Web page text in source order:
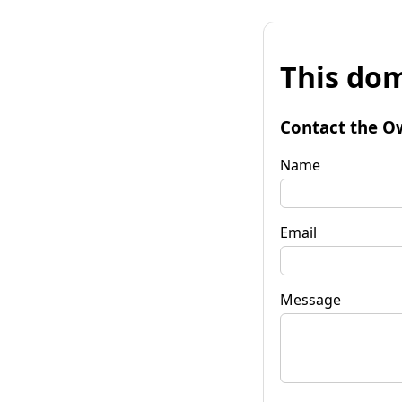
This
Contact the
Name
Email
Message